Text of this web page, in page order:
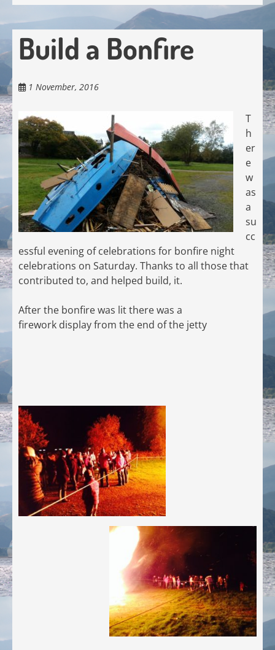
Build a Bonfire
1 November, 2016
T
h
er
e
w
as
a
su
cc
essful evening of celebrations for bonfire night
celebrations on Saturday. Thanks to all those that
contributed to, and helped build, it.
After the bonfire was lit there was a
firework display from the end of the jetty